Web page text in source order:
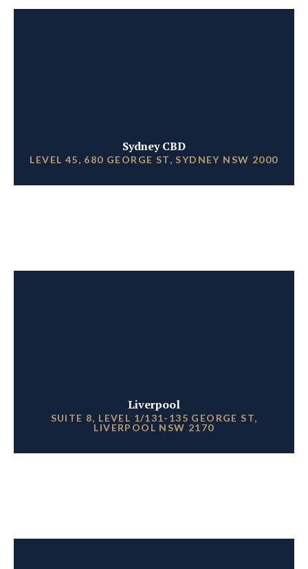
Sydney CBD
LEVEL 45, 680 GEORGE ST, SYDNEY NSW 2000
Liverpool
SUITE 8, LEVEL 1/131-135 GEORGE ST,
LIVERPOOL NSW 2170